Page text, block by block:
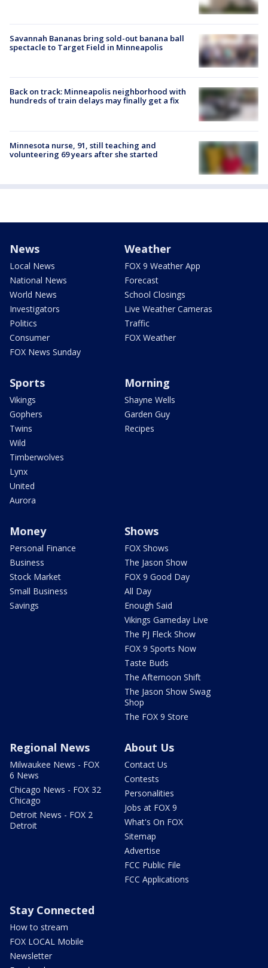
Savannah Bananas bring sold-out banana ball
spectacle to Target Field in Minneapolis
Back on track: Minneapolis neighborhood with
hundreds of train delays may finally get a fix
Minnesota nurse, 91, still teaching and
volunteering 69 years after she started
News
Local News
National News
World News
Investigators
Politics
Consumer
FOX News Sunday
Weather
FOX 9 Weather App
Forecast
School Closings
Live Weather Cameras
Traffic
FOX Weather
Sports
Vikings
Gophers
Twins
Wild
Timberwolves
Lynx
United
Aurora
Morning
Shayne Wells
Garden Guy
Recipes
Money
Personal Finance
Business
Stock Market
Small Business
Savings
Shows
FOX Shows
The Jason Show
FOX 9 Good Day
All Day
Enough Said
Vikings Gameday Live
The PJ Fleck Show
FOX 9 Sports Now
Taste Buds
The Afternoon Shift
The Jason Show Swag
Shop
The FOX 9 Store
Regional News
Milwaukee News - FOX
6 News
Chicago News - FOX 32
Chicago
Detroit News - FOX 2
Detroit
About Us
Contact Us
Contests
Personalities
Jobs at FOX 9
What's On FOX
Sitemap
Advertise
FCC Public File
FCC Applications
Stay Connected
How to stream
FOX LOCAL Mobile
Newsletter